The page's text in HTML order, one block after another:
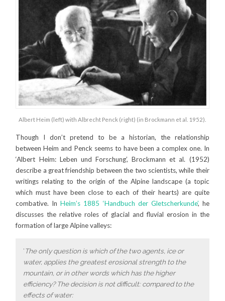
Albert Heim (left) with Albrecht Penck (right) (in Brockmann et al. 1952).
Though I don’t pretend to be a historian, the relationship
between Heim and Penck seems to have been a complex one. In
‘Albert Heim: Leben und Forschung’, Brockmann et al. (1952)
describe a great friendship between the two scientists, while their
writings relating to the origin of the Alpine landscape (a topic
which must have been close to each of their hearts) are quite
combative. InHeim’s 1885 ‘Handbuch der Gletscherkunde’, he
discusses the relative roles of glacial and fluvial erosion in the
formation of large Alpine valleys:
‘The only question is which of the two agents, ice or
water, applies the greatest erosional strength to the
mountain, or in other words which has the higher
efficiency? The decision is not difficult: compared to the
effects of water: